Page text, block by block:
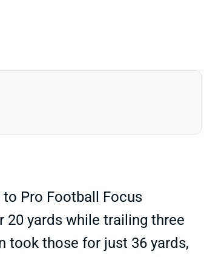
Pro Football Focus
yards while trailing three
took those for just 36 yards,